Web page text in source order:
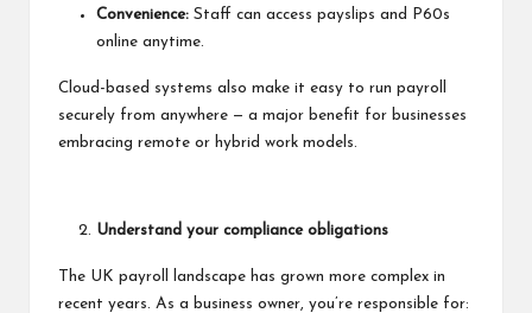
Convenience: Staff can access payslips and P60s
online anytime.
Cloud-based systems also make it easy to run payroll
securely from anywhere — a major benefit for businesses
embracing remote or hybrid work models.
Understand your compliance obligations
The UK payroll landscape has grown more complex in
recent years. As a business owner, you’re responsible for: